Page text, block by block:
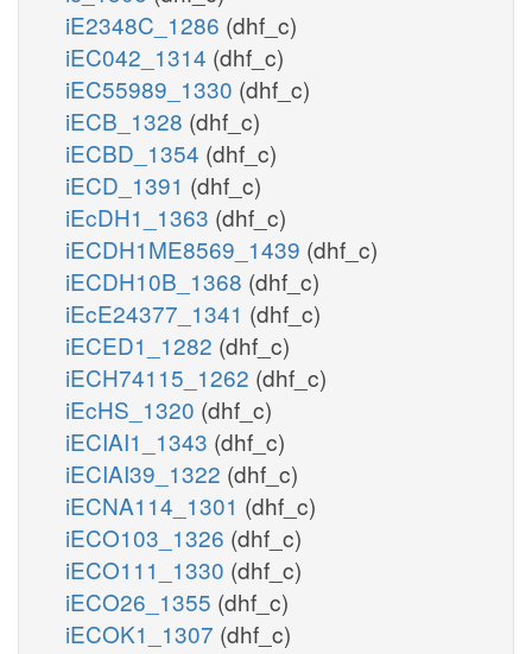
iE2348C_1286 (dhf_c)
iEC042_1314 (dhf_c)
iEC55989_1330 (dhf_c)
iECB_1328 (dhf_c)
iECBD_1354 (dhf_c)
iECD_1391 (dhf_c)
iEcDH1_1363 (dhf_c)
iECDH1ME8569_1439 (dhf_c)
iECDH10B_1368 (dhf_c)
iEcE24377_1341 (dhf_c)
iECED1_1282 (dhf_c)
iECH74115_1262 (dhf_c)
iEcHS_1320 (dhf_c)
iECIAI1_1343 (dhf_c)
iECIAI39_1322 (dhf_c)
iECNA114_1301 (dhf_c)
iECO103_1326 (dhf_c)
iECO111_1330 (dhf_c)
iECO26_1355 (dhf_c)
iECOK1_1307 (dhf_c)